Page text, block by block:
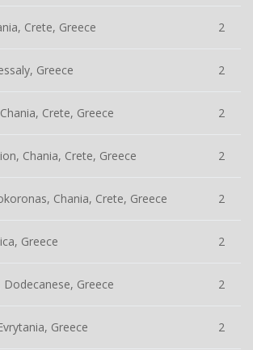
Crete, Greece 2
Greece 2
Crete, Greece 2
Chania, Crete, Greece 2
Chania, Crete, Greece 2
Greece 2
Dodecanese, Greece 2
Greece 2